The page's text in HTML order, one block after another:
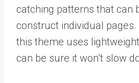
catching patterns that can
construct individual pages.
this theme uses
can be sure it won’t slow